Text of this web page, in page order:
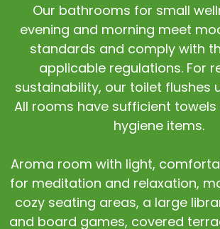
Our bathrooms for small
evening and morning meet
standards and comply with
applicable regulations. For
sustainability, our toilet flushes
All rooms have sufficient
hygiene items.
Aroma room with light,
for meditation and relaxation,
cozy seating areas, a large
and board games, covered